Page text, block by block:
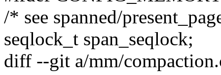
/* see spanned/
seqlock_t span_seqlock;
diff --git a/mm/